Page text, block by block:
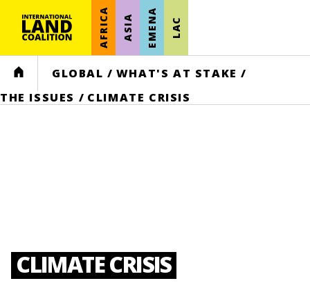
AFRICA ASIA EMENA LAC
HOME GLOBAL / WHAT'S AT STAKE /
THE ISSUES / CLIMATE CRISIS
CLIMATE CRISIS